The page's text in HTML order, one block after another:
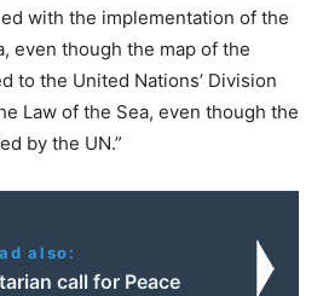
with the implementation of the
even though the map of the
to the United Nations’ Division
Law of the Sea, even though the
by the UN.”
also:
call for Peace